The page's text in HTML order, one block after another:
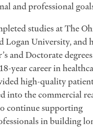
and professional
studies at The
Logan University, and
and Doctorate
year career in
high-quality
into the commercial
continue supporting
in building